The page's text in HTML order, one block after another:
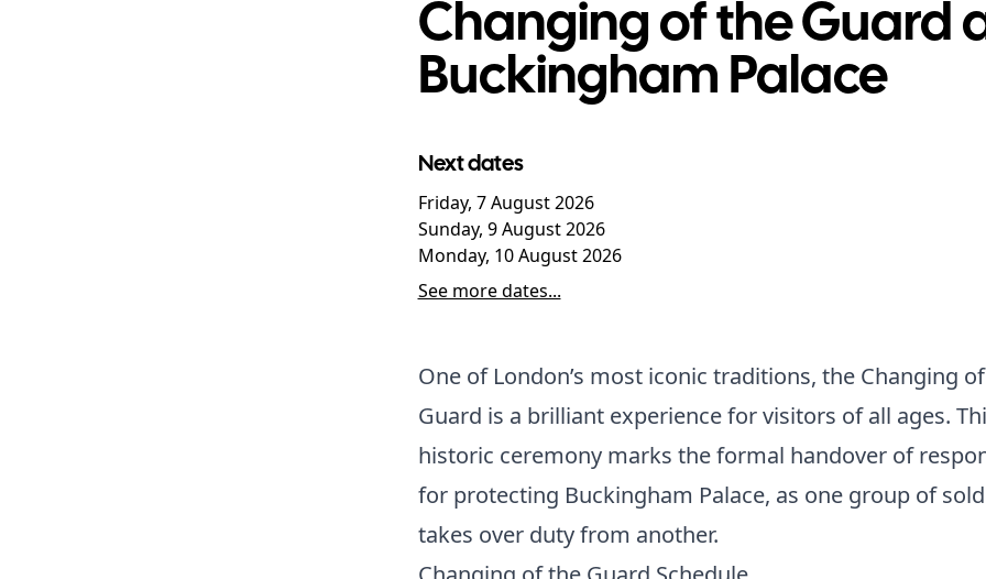
Changing of the Guard
Buckingham Palace
Next dates
Friday, 7 August 2026
Sunday, 9 August 2026
Monday, 10 August 2026
See more dates...
One of London’s most iconic traditions, the Changing
Guard is a brilliant experience for visitors of all ages.
historic ceremony marks the formal handover of
for protecting Buckingham Palace, as one group of
takes over duty from another.